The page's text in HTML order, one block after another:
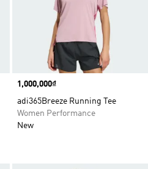
Price
1,000,000₫
adi365Breeze Running Tee
Women Performance
New